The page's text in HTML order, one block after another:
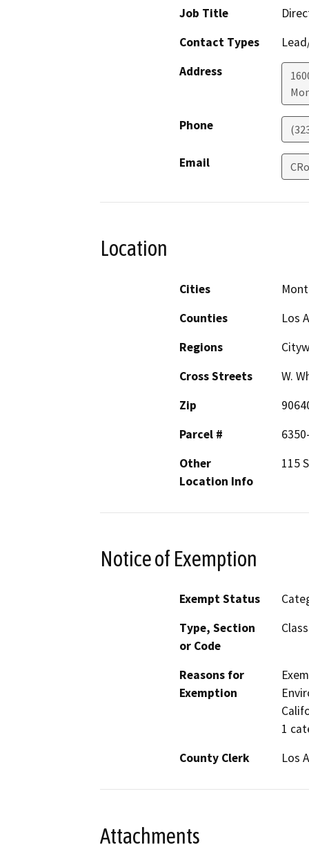
Job Title
Contact Types
Address
Phone
Email
Location
Cities
Counties
Los
Regions
Cross Streets
W.
Zip
Parcel #
Other
Location Info
115
Notice of Exemption
Exempt Status
Type, Section
or Code
Reasons for
Exemption
1
County Clerk
Los
Attachments